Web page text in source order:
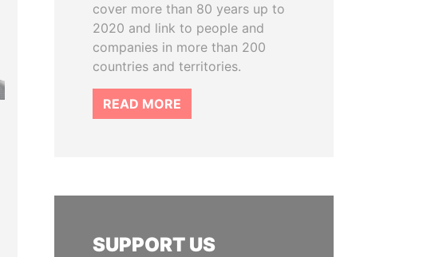
cover more than 80 years up to
2020 and link to people and
companies in more than 200
countries and territories.
READ MORE
SUPPORT US